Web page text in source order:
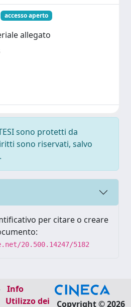
accesso aperto
allegato
sono protetti da
sono riservati, salvo
per citare o creare
20.500.14247/5182
Info
Utilizzo dei Copyright © 2026